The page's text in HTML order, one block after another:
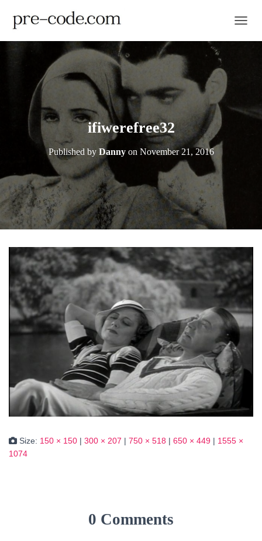
ifiwerefree32
Published by Dannyon November 21, 2016
Size: 150 × 150 | 300 × 207 | 750 × 518 | 650 × 449 | 1555 ×
1074
0 Comments